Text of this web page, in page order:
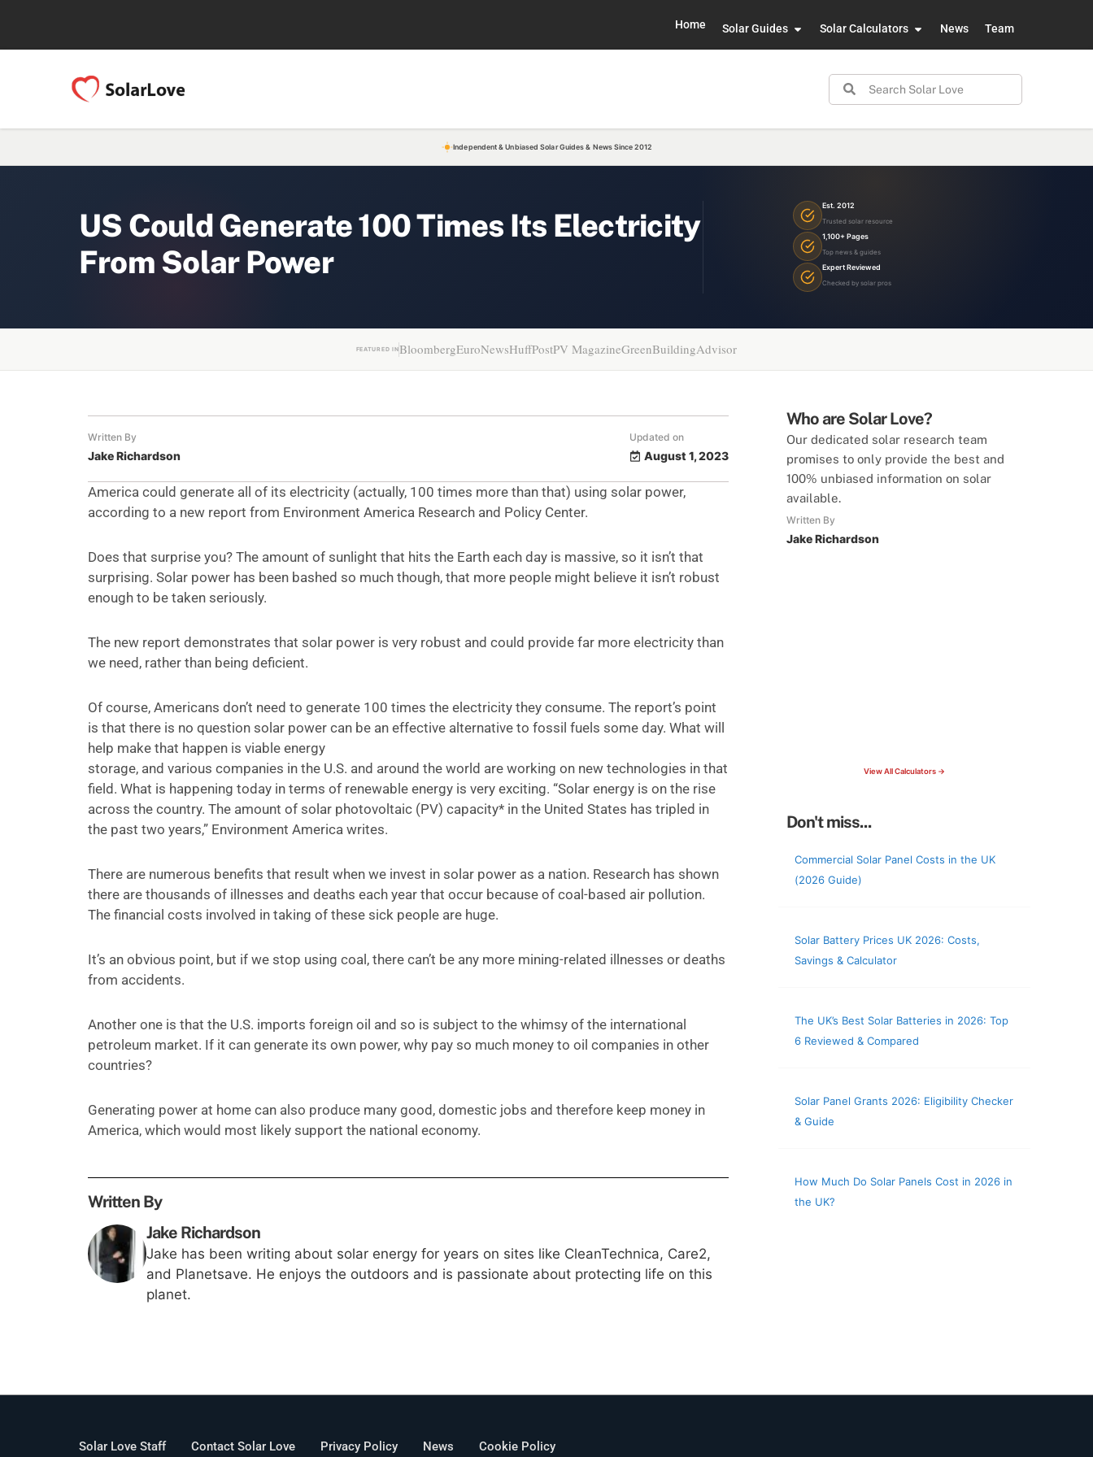
Home Solar Guides Solar Calculators News Team
Independent & Unbiased Solar Guides & News Since 2012
US Could Generate 100 Times Its Electricity
From Solar Power
Est. 2012
Trusted solar resource
1,100+ Pages
Top news & guides
Expert Reviewed
Checked by solar pros
FEATURED INBloombergEuroNewsHuffPostPV MagazineGreenBuildingAdvisor
Who are Solar Love?
Our dedicated solar research team
promises to only provide the best and
100% unbiased information on solar
available.
Written By
Jake Richardson
View All Calculators →
Don't miss...
Commercial Solar Panel Costs in the UK
(2026 Guide)
Solar Battery Prices UK 2026: Costs,
Savings & Calculator
The UK’s Best Solar Batteries in 2026: Top
6 Reviewed & Compared
Solar Panel Grants 2026: Eligibility Checker
& Guide
How Much Do Solar Panels Cost in 2026 in
the UK?
Written By
Jake Richardson
Updated on
August 1, 2023
America could generate all of its electricity (actually, 100 times more than that) using solar power,
according to a new report from Environment America Research and Policy Center.
Does that surprise you? The amount of sunlight that hits the Earth each day is massive, so it isn’t that
surprising. Solar power has been bashed so much though, that more people might believe it isn’t robust
enough to be taken seriously.
The new report demonstrates that solar power is very robust and could provide far more electricity than
we need, rather than being deficient.
Of course, Americans don’t need to generate 100 times the electricity they consume. The report’s point
is that there is no question solar power can be an effective alternative to fossil fuels some day. What will
help make that happen is viable energy
storage, and various companies in the U.S. and around the world are working on new technologies in that
field. What is happening today in terms of renewable energy is very exciting. “Solar energy is on the rise
across the country. The amount of solar photovoltaic (PV) capacity* in the United States has tripled in
the past two years,” Environment America writes.
There are numerous benefits that result when we invest in solar power as a nation. Research has shown
there are thousands of illnesses and deaths each year that occur because of coal-based air pollution.
The financial costs involved in taking of these sick people are huge.
It’s an obvious point, but if we stop using coal, there can’t be any more mining-related illnesses or deaths
from accidents.
Another one is that the U.S. imports foreign oil and so is subject to the whimsy of the international
petroleum market. If it can generate its own power, why pay so much money to oil companies in other
countries?
Generating power at home can also produce many good, domestic jobs and therefore keep money in
America, which would most likely support the national economy.
Written By
Jake Richardson
Jake has been writing about solar energy for years on sites like CleanTechnica, Care2,
and Planetsave. He enjoys the outdoors and is passionate about protecting life on this
planet.
Solar Love Staff Contact Solar Love Privacy Policy News Cookie Policy